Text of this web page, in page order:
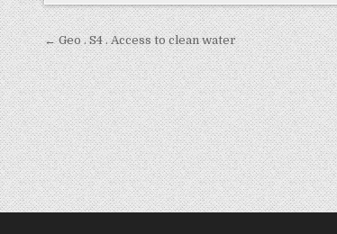
← Geo . S4 . Access to clean water